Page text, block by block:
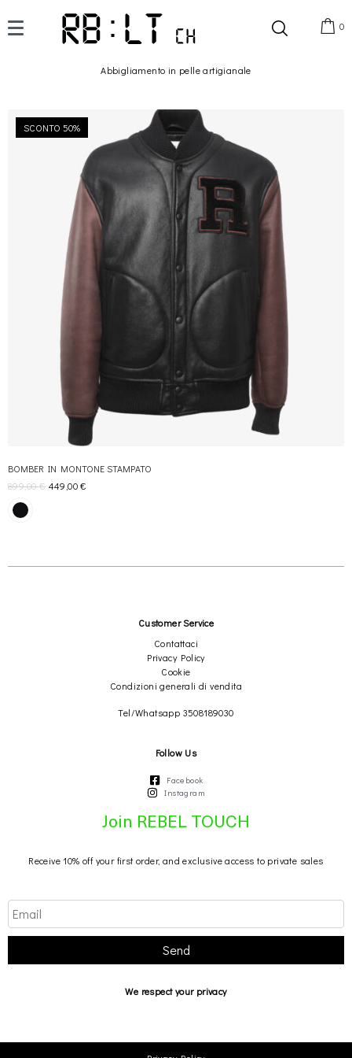
0
Abbigliamento in pelle artigianale
SCONTO 50%
BOMBER IN MONTONE STAMPATO
899,00€ 449,00€
Customer Service
Contattaci
Privacy Policy
Cookie
Condizioni generali di vendita
Tel/Whatsapp 3508189030
Follow Us
Facebook
Instagram
Join REBEL TOUCH
Receive 10% off your first order, and exclusive access to private sales
Send
We respect your privacy
We respect your privacy